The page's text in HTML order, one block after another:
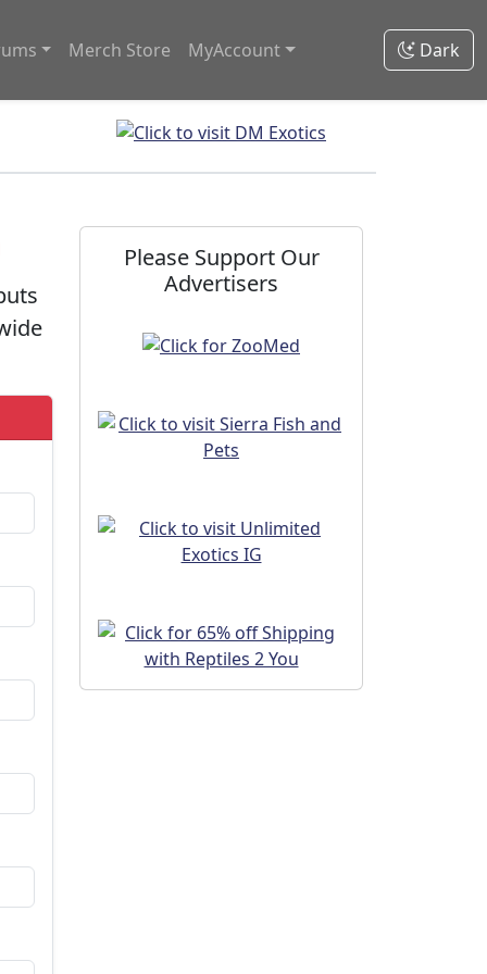
Merch Store MyAccount Dark
Please Support Our
Advertisers